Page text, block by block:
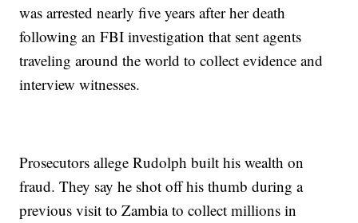
was arrested nearly five years after her death
following an FBI investigation that sent agents
traveling around the world to collect evidence and
interview witnesses.
Prosecutors allege Rudolph built his wealth on
fraud. They say he shot off his thumb during a
previous visit to Zambia to collect millions in